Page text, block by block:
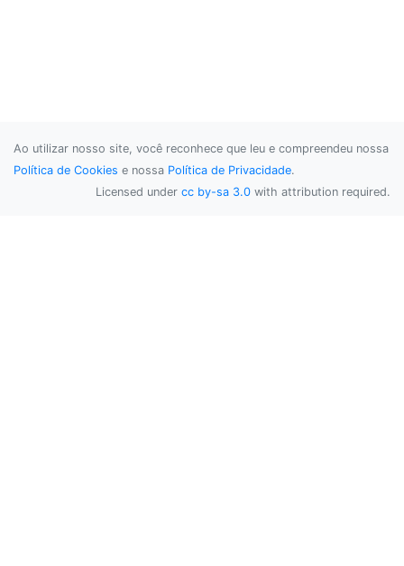
Ao utilizar nosso site, você reconhece que leu e compreendeu nossa
Política de Cookies e nossa Política de Privacidade.
Licensed under cc by-sa 3.0 with attribution required.